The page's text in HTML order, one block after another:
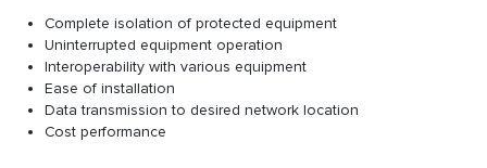
Complete isolation of protected equipment
Uninterrupted equipment operation
Interoperability with various equipment
Ease of installation
Data transmission to desired network location
Cost performance